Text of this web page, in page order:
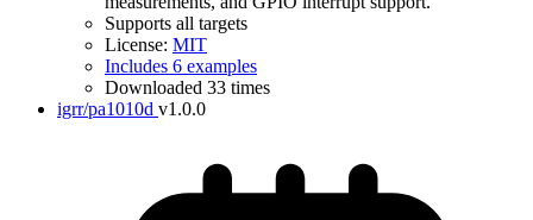
Supports all targets
License: MIT
Includes 6 examples
Downloaded 33 times
igrr/pa1010d v1.0.0